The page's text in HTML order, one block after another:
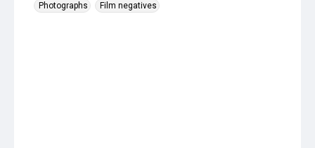
Photographs
Film negatives